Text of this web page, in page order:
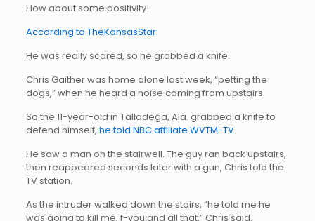
How about some positivity!
According to TheKansasStar:
He was really scared, so he grabbed a knife.
Chris Gaither was home alone last week, “petting the
dogs,” when he heard a noise coming from upstairs.
So the 11-year-old in Talladega, Ala. grabbed a knife to
defend himself, he told NBC affiliate WVTM-TV.
He saw a man on the stairwell. The guy ran back upstairs,
then reappeared seconds later with a gun, Chris told the
TV station.
As the intruder walked down the stairs, “he told me he
was going to kill me, f-you and all that,” Chris said.